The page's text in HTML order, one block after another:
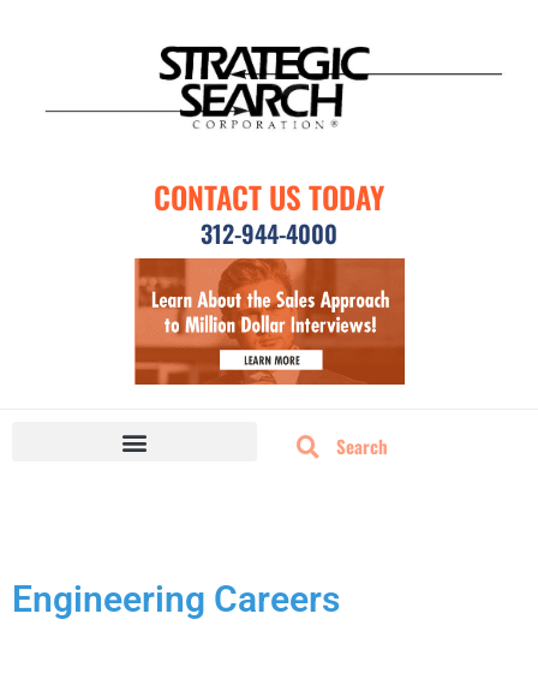
CONTACT US TODAY
312-944-4000
Engineering Careers